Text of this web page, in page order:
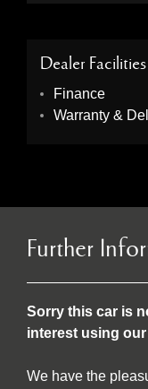
Dealer Facilities
Finance
Warranty &
Further
Sorry this car is
interest using
We have the